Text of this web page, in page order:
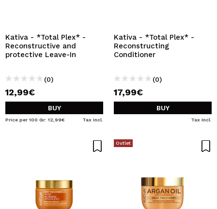
Kativa - *Total Plex* -
Reconstructive and
protective Leave-In
(0)
12,99€
BUY
Price per 100 Gr: 12,99€ Tax Incl.
Kativa - *Total Plex* -
Reconstructing
Conditioner
(0)
17,99€
BUY
Tax Incl.
Outlet